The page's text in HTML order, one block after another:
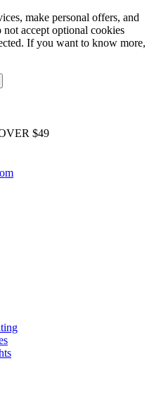
make personal offers, and
accept optional cookies
If you want to know more,
$49